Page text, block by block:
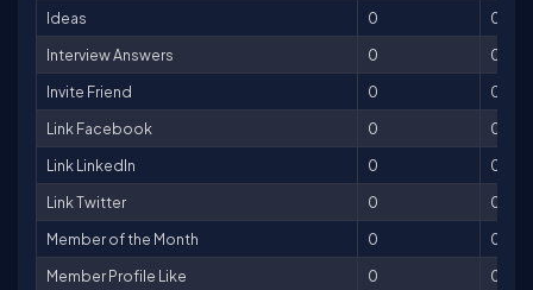
Ideas
0
0
Interview Answers
0
0
Invite Friend
0
0
Link Facebook
0
0
Link LinkedIn
0
0
Link Twitter
0
0
Member of the Month
0
0
Member Profile Like
0
0